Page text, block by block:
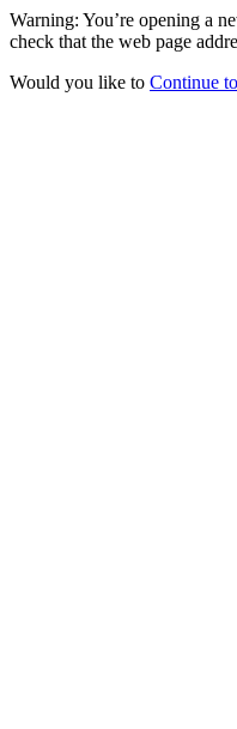
Warning: You’re opening a
check that the web page
Would you like to Continue